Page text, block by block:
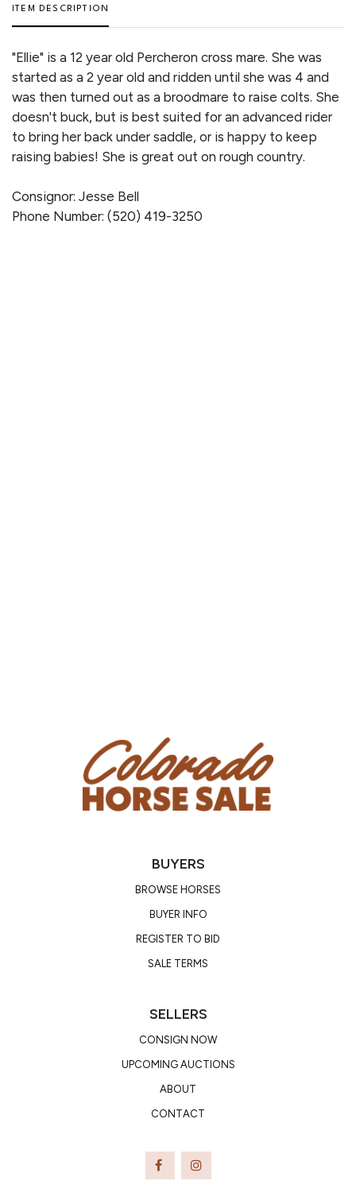
ITEM DESCRIPTION
"Ellie" is a 12 year old Percheron cross mare. She was
started as a 2 year old and ridden until she was 4 and
was then turned out as a broodmare to raise colts. She
doesn't buck, but is best suited for an advanced rider
to bring her back under saddle, or is happy to keep
raising babies! She is great out on rough country.
Consignor: Jesse Bell
Phone Number: (520) 419-3250
BUYERS
BROWSE HORSES
BUYER INFO
REGISTER TO BID
SALE TERMS
SELLERS
CONSIGN NOW
UPCOMING AUCTIONS
ABOUT
CONTACT